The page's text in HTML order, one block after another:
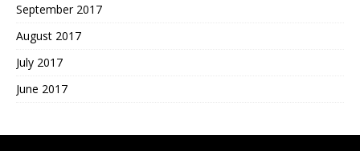
September 2017
August 2017
July 2017
June 2017